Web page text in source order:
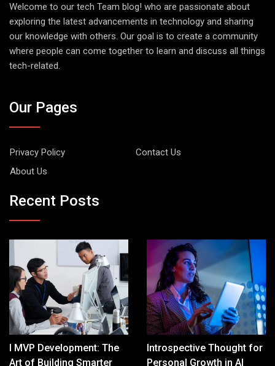
Welcome to our tech Team blog! who are passionate about
exploring the latest advancements in technology and sharing
our knowledge with others. Our goal is to create a community
where people can come together to learn and discuss all things
tech-related.
Our Pages
Privacy Policy
Contact Us
About Us
Recent Posts
I MVP Development: The
Art of Building Smarter
Introspective Thought for
Personal Growth in AI